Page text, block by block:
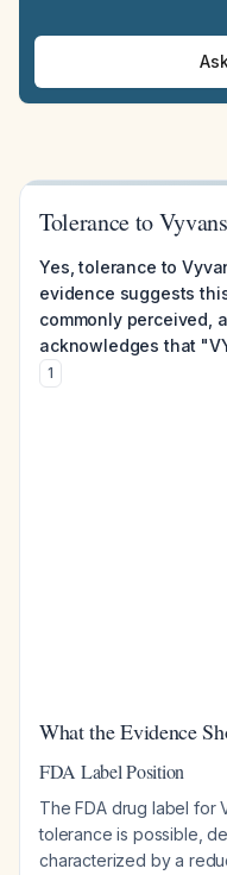
Tolerance to
Yes, tolerance to
evidence suggests
commonly perceived,
acknowledges that
1
What the Evidence
FDA Label Position
The FDA drug label for
tolerance is possible,
characterized by a